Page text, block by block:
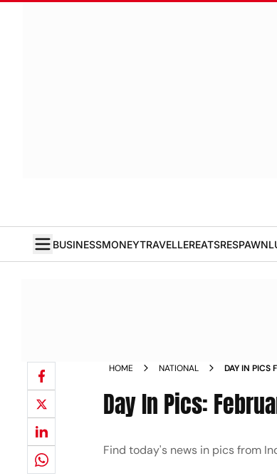
BUSINESSMONEYTRAVELLEREATSRESPAWN
HOME NATIONAL DAY IN PICS
Day In Pics:
Find today's news in pics from